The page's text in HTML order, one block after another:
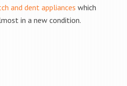
and dent appliances which
in a new condition.